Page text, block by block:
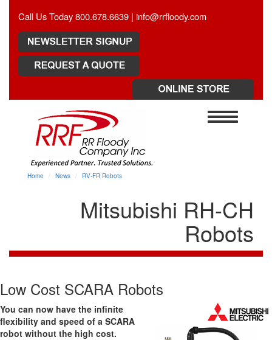
Call Us Today 800.678.6639 | info@rrfloody.com
Home News RV-FR Robots
Mitsubishi RH-CH
Robots
Low Cost SCARA Robots
You can now have the infinite
flexibility and speed of a SCARA
robot without the high cost.